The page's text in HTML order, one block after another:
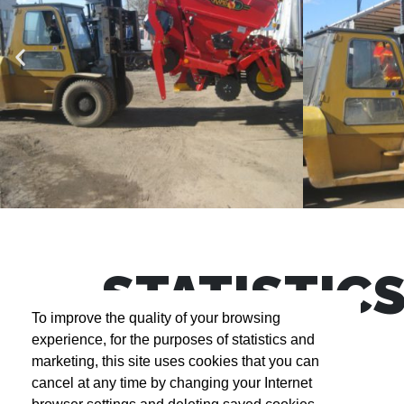
To improve the quality of your browsing
experience, for the purposes of statistics and
marketing, this site uses cookies that you can
cancel at any time by changing your Internet